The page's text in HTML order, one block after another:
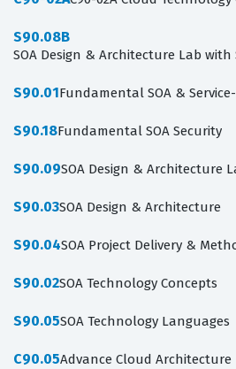
S90.08B
SOA Design & Architecture Lab with
S90.01Fundamental SOA &
S90.18Fundamental SOA Security
S90.09SOA Design & Architecture
S90.03SOA Design & Architecture
S90.04SOA Project Delivery &
S90.02SOA Technology Concepts
S90.05SOA Technology Languages
C90.05Advance Cloud Architecture